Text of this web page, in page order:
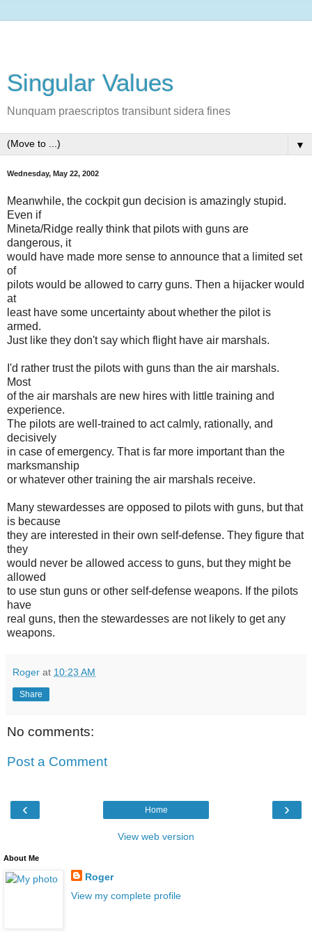
Singular Values
Nunquam praescriptos transibunt sidera fines
▼
Wednesday, May 22, 2002
Meanwhile, the cockpit gun decision is amazingly stupid.
Even if
Mineta/Ridge really think that pilots with guns are
dangerous, it
would have made more sense to announce that a limited set
of
pilots would be allowed to carry guns. Then a hijacker would
at
least have some uncertainty about whether the pilot is
armed.
Just like they don't say which flight have air marshals.
I'd rather trust the pilots with guns than the air marshals.
Most
of the air marshals are new hires with little training and
experience.
The pilots are well-trained to act calmly, rationally, and
decisively
in case of emergency. That is far more important than the
marksmanship
or whatever other training the air marshals receive.
Many stewardesses are opposed to pilots with guns, but that
is because
they are interested in their own self-defense. They figure that
they
would never be allowed access to guns, but they might be
allowed
to use stun guns or other self-defense weapons. If the pilots
have
real guns, then the stewardesses are not likely to get any
weapons.
Roger at 10:23 AM
Share
No comments:
Post a Comment
‹ ›
Home
View web version
About Me
Roger
View my complete profile